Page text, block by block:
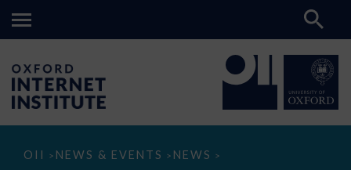
OII > NEWS & EVENTS > NEWS >
How